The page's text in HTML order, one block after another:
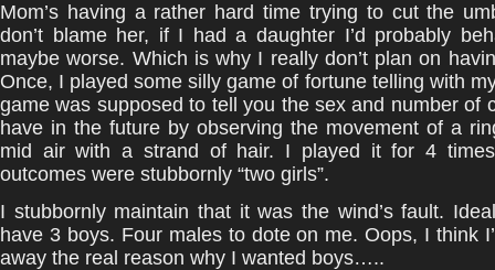
Mom’s having a rather hard time trying to cut the
don’t blame her, if I had a daughter I’d probably
maybe worse. Which is why I really don’t plan on
Once, I played some silly game of fortune telling with
game was supposed to tell you the sex and number of
have in the future by observing the movement of a
mid air with a strand of hair. I played it for 4
outcomes were stubbornly “two girls”.
I stubbornly maintain that it was the wind’s fault.
have 3 boys. Four males to dote on me. Oops, I think
away the real reason why I wanted boys…..